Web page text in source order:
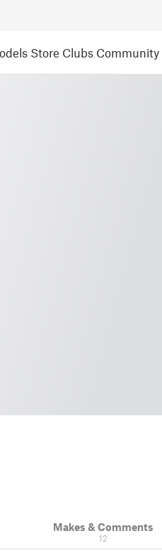
Store Clubs Community
Makes & Comments
12